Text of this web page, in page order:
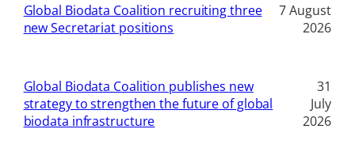
Global Biodata Coalition recruiting three
new Secretariat positions
7 August
2026
Global Biodata Coalition publishes new
strategy to strengthen the future of global
biodata infrastructure
31
July
2026